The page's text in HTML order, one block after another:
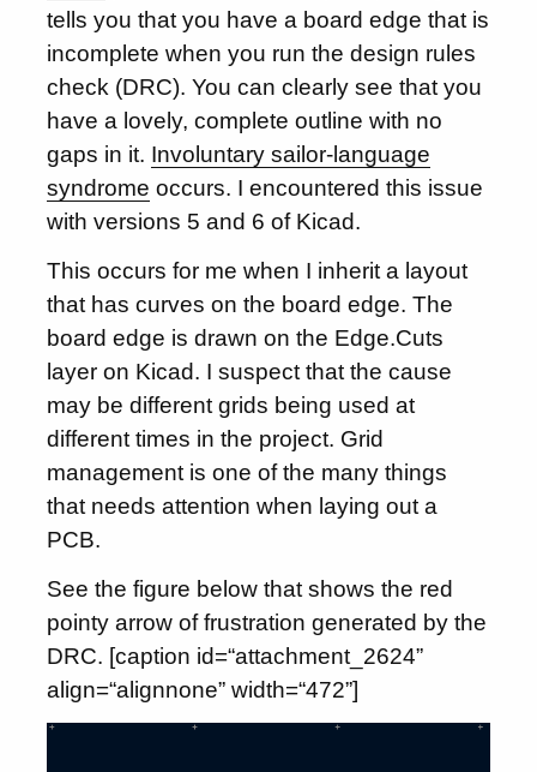
tells you that you have a board edge that is
incomplete when you run the design rules
check (DRC). You can clearly see that you
have a lovely, complete outline with no
gaps in it. Involuntary sailor-language
syndrome occurs. I encountered this issue
with versions 5 and 6 of Kicad.
This occurs for me when I inherit a layout
that has curves on the board edge. The
board edge is drawn on the Edge.Cuts
layer on Kicad. I suspect that the cause
may be different grids being used at
different times in the project. Grid
management is one of the many things
that needs attention when laying out a
PCB.
See the figure below that shows the red
pointy arrow of frustration generated by the
DRC. [caption id=“attachment_2624”
align=“alignnone” width=“472”]